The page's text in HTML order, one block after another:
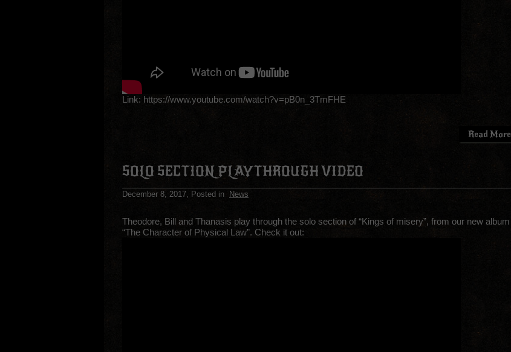
Link: https://www.youtube.com/watch?v=pB0n_3TmFHE
Read More
SOLO SECTION PLAYTHROUGH VIDEO
December 8, 2017, Posted in News
Theodore, Bill and Thanasis play through the solo section of “Kings of misery”, from our new album
“The Character of Physical Law”. Check it out: